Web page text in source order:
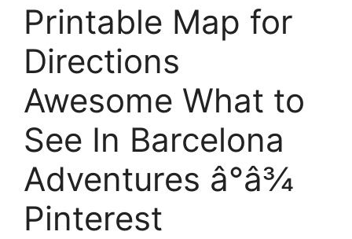
Printable Map for
Directions
Awesome What to
See In Barcelona
Adventures â°â¾
Pinterest